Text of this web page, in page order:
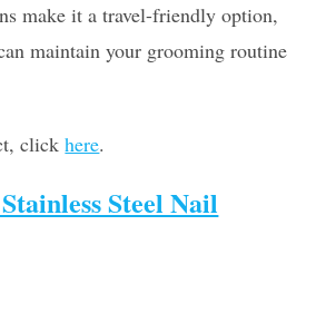
make it a travel-friendly option,
maintain your grooming routine
clickhere.
Steel Nail